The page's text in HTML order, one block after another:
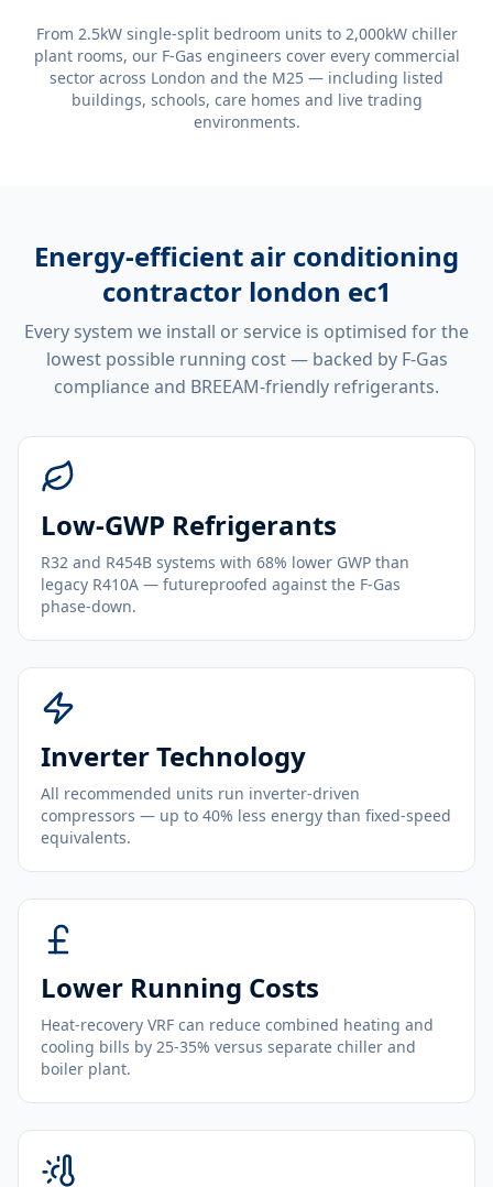
From 2.5kW single-split bedroom units to 2,000kW chiller
plant rooms, our F-Gas engineers cover every commercial
sector across London and the M25 — including listed
buildings, schools, care homes and live trading
environments.
Energy-efficient air conditioning
contractor london ec1
Every system we install or service is optimised for the
lowest possible running cost — backed by F-Gas
compliance and BREEAM-friendly refrigerants.
Low-GWP Refrigerants
R32 and R454B systems with 68% lower GWP than
legacy R410A — futureproofed against the F-Gas
phase-down.
Inverter Technology
All recommended units run inverter-driven
compressors — up to 40% less energy than fixed-speed
equivalents.
Lower Running Costs
Heat-recovery VRF can reduce combined heating and
cooling bills by 25-35% versus separate chiller and
boiler plant.